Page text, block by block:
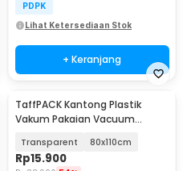
PDPK
Lihat Ketersediaan Stok
+ Keranjang
TaffPACK Kantong Plastik
Vakum Pakaian Vacuum
1000
Transparent 80x110cm
Rp15.900